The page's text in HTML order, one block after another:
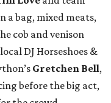
a bag, mixed meats,
cob and venison
DJ Horseshoes &
Gretchen Bell,
before the big act,